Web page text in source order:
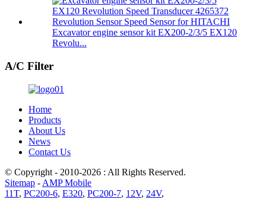
Excavator engine sensor kit EX200-2/3/5 EX120
Revolu...
A/C Filter
Home
Products
About Us
News
Contact Us
© Copyright - 2010-2026 : All Rights Reserved.
Sitemap - AMP Mobile
11T, PC200-6, E320, PC200-7, 12V, 24V,